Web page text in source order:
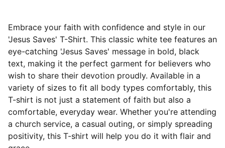
Embrace your faith with confidence and style in our
'Jesus Saves' T-Shirt. This classic white tee features an
eye-catching 'Jesus Saves' message in bold, black
text, making it the perfect garment for believers who
wish to share their devotion proudly. Available in a
variety of sizes to fit all body types comfortably, this
T-shirt is not just a statement of faith but also a
comfortable, everyday wear. Whether you're attending
a church service, a casual outing, or simply spreading
positivity, this T-shirt will help you do it with flair and